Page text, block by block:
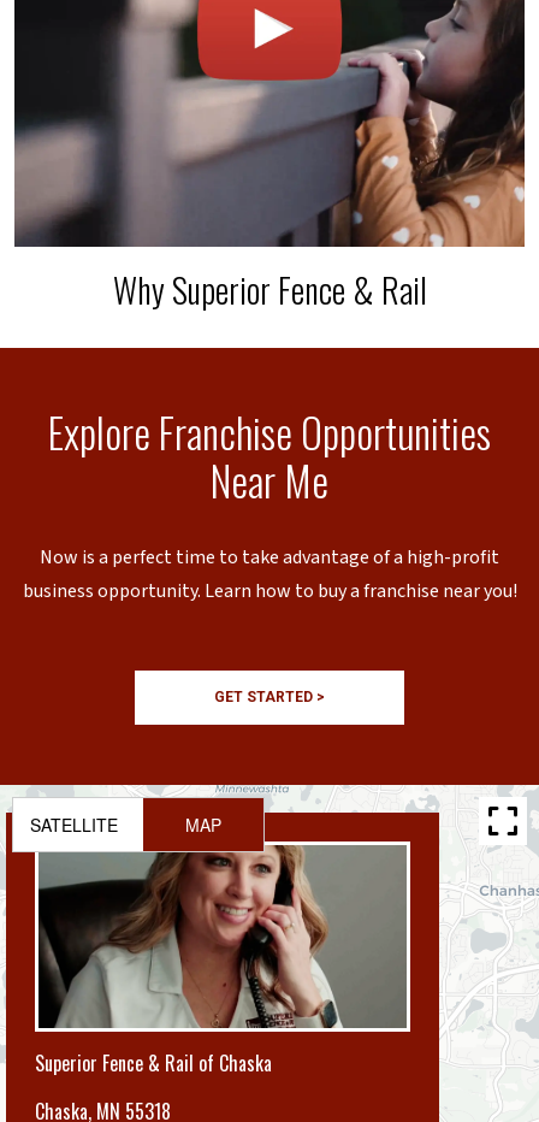
Why Superior Fence & Rail
Explore Franchise Opportunities
Near Me
Now is a perfect time to take advantage of a high-profit
business opportunity. Learn how to buy a franchise near you!
GET STARTED >
Superior Fence & Rail of Chaska
Chaska, MN 55318
SATELLITE MAP